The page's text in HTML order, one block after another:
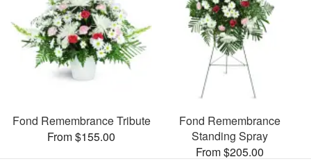
Fond Remembrance Tribute
From $155.00
Fond Remembrance
Standing Spray
From $205.00